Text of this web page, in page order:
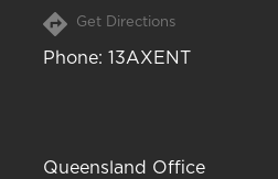
Get Directions
Phone: 13AXENT
Queensland Office